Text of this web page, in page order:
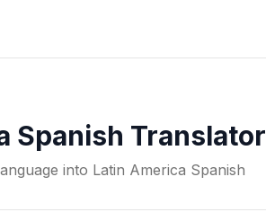
Spanish Translator
into Latin America Spanish